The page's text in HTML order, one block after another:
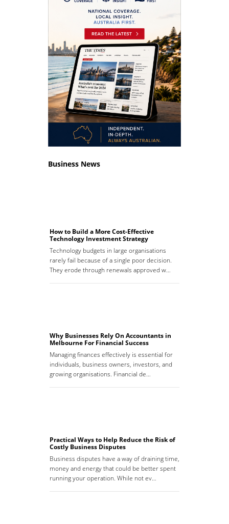
Business News
How to Build a More Cost-Effective
Technology Investment Strategy
Technology budgets in large organisations
rarely fail because of a single poor decision.
They erode through renewals approved w…
Why Businesses Rely On Accountants in
Melbourne For Financial Success
Managing finances effectively is essential for
individuals, business owners, investors, and
growing organisations. Financial de…
Practical Ways to Help Reduce the Risk of
Costly Business Disputes
Business disputes have a way of draining time,
money and energy that could be better spent
running your operation. While not ev…